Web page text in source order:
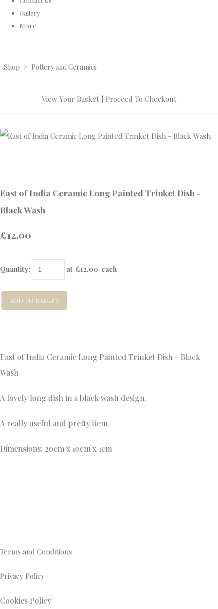
Gallery
More
Shop > Pottery and Ceramics
View Your Basket| Proceed To Checkout
East of India Ceramic Long Painted Trinket Dish -
Black Wash
£12.00
Quantity: at £12.00 each
ADD TO BASKET
East of India Ceramic Long Painted Trinket Dish - Black
Wash
A lovely long dish in a black wash design.
A really useful and pretty item.
Dimensions: 20cm x 10cm x 1cm
Terms and Conditions
Privacy Policy
Cookies Policy